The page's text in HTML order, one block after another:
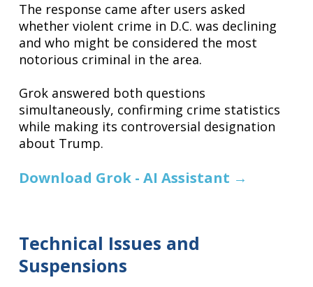
The response came after users asked
whether violent crime in D.C. was declining
and who might be considered the most
notorious criminal in the area.
Grok answered both questions
simultaneously, confirming crime statistics
while making its controversial designation
about Trump.
Download Grok - AI Assistant →
Technical Issues and
Suspensions